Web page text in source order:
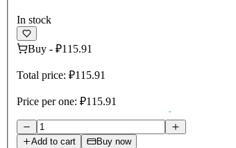
In stock
Buy - ₽115.91
Total price: ₽115.91
Price per one: ₽115.91
Add to cart Buy now